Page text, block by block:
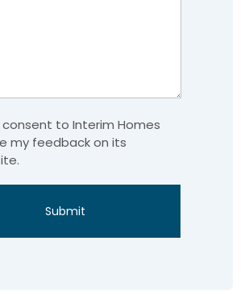
consent to Interim Homes
my feedback on its